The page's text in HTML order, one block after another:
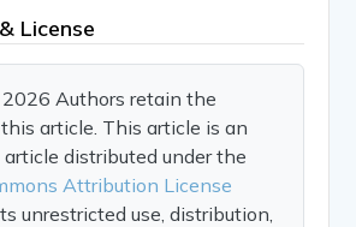
License
Authors retain the
article. This article is an
distributed under the
Attribution License
unrestricted use, distribution,